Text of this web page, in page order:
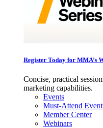
Register Today for MMA’s
Concise, practical
marketing capabilities.
Events
Must-Attend
Member Center
Webinars